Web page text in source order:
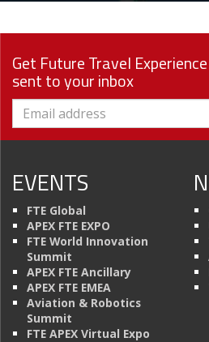
Get Future Travel
sent to your inbox
EVENTS
FTE Global
APEX FTE EXPO
FTE World Innovation
Summit
APEX FTE Ancillary
APEX FTE EMEA
Aviation & Robotics
Summit
FTE APEX Virtual Expo